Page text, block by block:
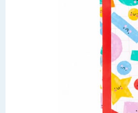
Summer Essentials
Seasonal & Events